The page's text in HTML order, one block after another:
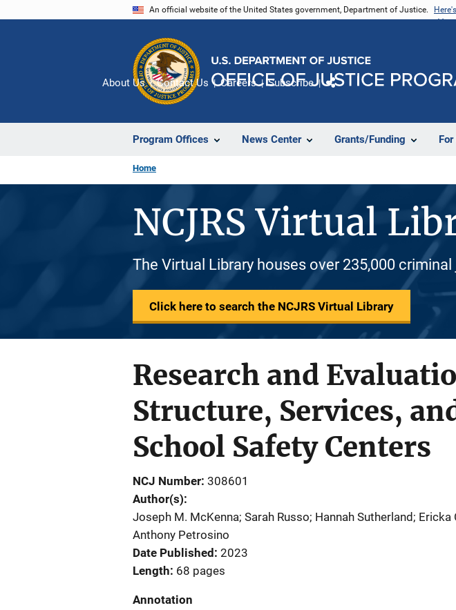
An official website of the United States government, Department of Justice.
Program Offices News Center Grants/Funding
About Us Contact Us Careers Subscribe
Home
NCJRS Virtual
The Virtual Library houses over 235,000
Click here to search the NCJRS Virtual Library
Research and
Structure, Services,
School Safety Centers
NCJ Number 308601
Author(s)
Joseph M. McKenna; Sarah Russo; Hannah Sutherland; Ericka
Anthony Petrosino
Date Published 2023
Length 68 pages
Annotation